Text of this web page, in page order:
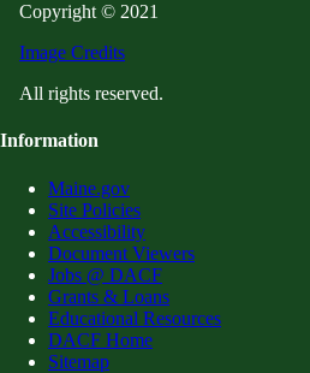
Copyright © 2021
Image Credits
All rights reserved.
Information
Maine.gov
Site Policies
Accessibility
Document Viewers
Jobs @ DACF
Grants & Loans
Educational Resources
DACF Home
Sitemap